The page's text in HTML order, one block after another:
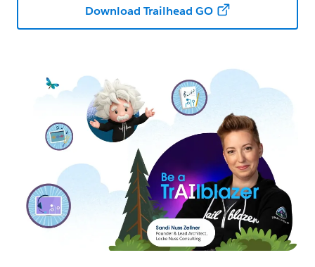
Download Trailhead GO